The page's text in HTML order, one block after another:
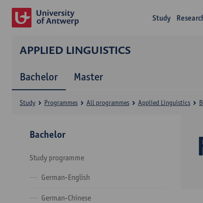
Study
APPLIED LINGUISTICS
Bachelor Master
Study Programmes All programmes Applied Linguistics
Bachelor
Study programme
German-English
German-Chinese